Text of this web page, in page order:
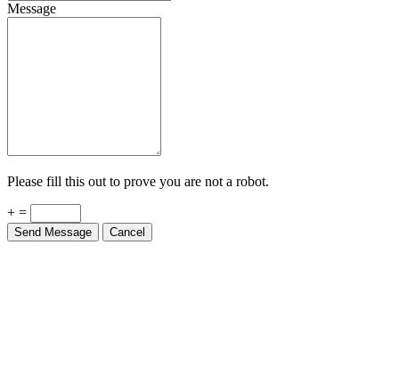
Message
Please fill this out to prove you are not a robot.
+ =
Send Message Cancel